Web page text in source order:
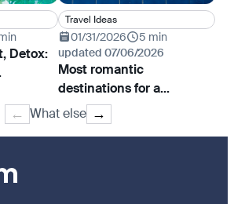
Detox:
Travel Ideas
01/31/2026
5 min
updated 07/06/2026
Most romantic
destinations for a
declaration of love
← What else →